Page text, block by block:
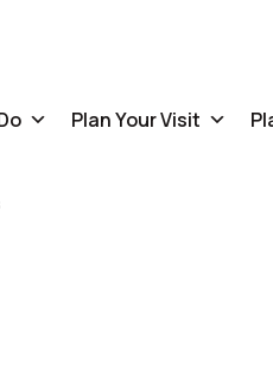
Plan Your Visit